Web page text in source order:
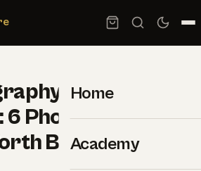
Home
Academy
Tours in
6 Photographer-
Booking